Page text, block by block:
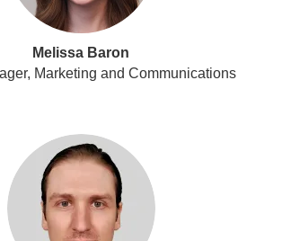
Melissa Baron
Marketing and Communications